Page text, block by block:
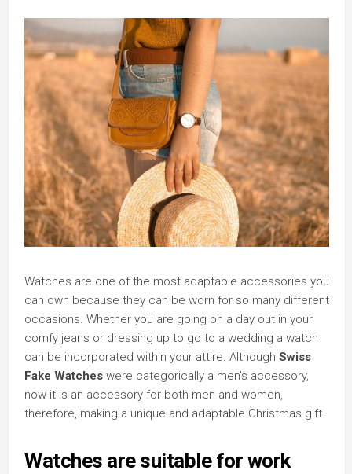
Watches are one of the most adaptable accessories you
can own because they can be worn for so many different
occasions. Whether you are going on a day out in your
comfy jeans or dressing up to go to a wedding a watch
can be incorporated within your attire. Although Swiss
Fake Watches were categorically a men’s accessory,
now it is an accessory for both men and women,
therefore, making a unique and adaptable Christmas gift.
Watches are suitable for work